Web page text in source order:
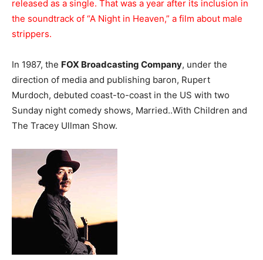
released as a single. That was a year after its inclusion in
the soundtrack of “A Night in Heaven,” a film about male
strippers.
In 1987, the FOX Broadcasting Company, under the
direction of media and publishing baron, Rupert
Murdoch, debuted coast-to-coast in the US with two
Sunday night comedy shows, Married..With Children and
The Tracey Ullman Show.